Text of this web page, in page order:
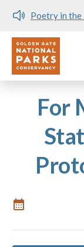
Poetry in the
Utility
For